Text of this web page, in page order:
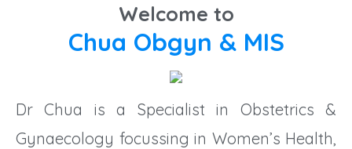
Welcome to
Chua Obgyn & MIS
Dr Chua is a Specialist in Obstetrics &
Gynaecology focussing in Women’s Health,